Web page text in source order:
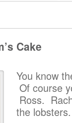
Cake
You know
Of course
Ross.
the lobsters.